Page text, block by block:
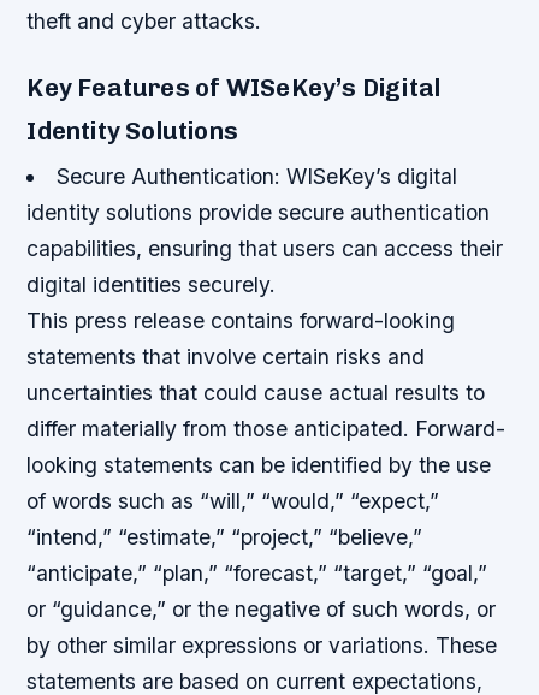
theft and cyber attacks.
Key Features of WISeKey’s Digital
Identity Solutions
Secure Authentication: WISeKey’s digital
identity solutions provide secure authentication
capabilities, ensuring that users can access their
digital identities securely.
This press release contains forward-looking
statements that involve certain risks and
uncertainties that could cause actual results to
differ materially from those anticipated. Forward-
looking statements can be identified by the use
of words such as “will,” “would,” “expect,”
“intend,” “estimate,” “project,” “believe,”
“anticipate,” “plan,” “forecast,” “target,” “goal,”
or “guidance,” or the negative of such words, or
by other similar expressions or variations. These
statements are based on current expectations,